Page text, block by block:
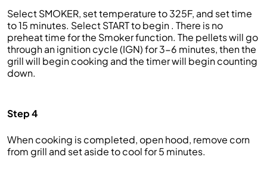
Select SMOKER, set temperature to 325F, and set time
to 15 minutes. Select START to begin . There is no
preheat time for the Smoker function. The pellets will go
through an ignition cycle (IGN) for 3-6 minutes, then the
grill will begin cooking and the timer will begin counting
down.
Step 4
When cooking is completed, open hood, remove corn
from grill and set aside to cool for 5 minutes.